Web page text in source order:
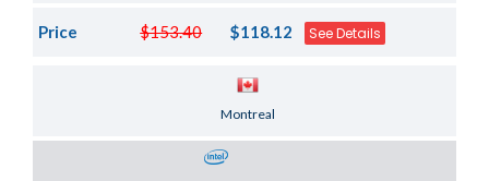
$153.40
Price $118.12 See Details
Montreal